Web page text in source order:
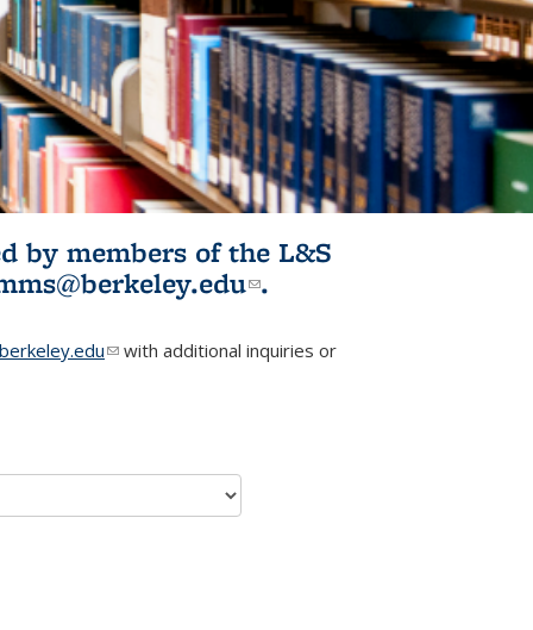
by members of the L&S
(link sends e-
.
(link sends e-mail)
with additional inquiries or